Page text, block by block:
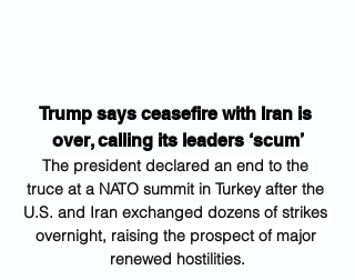
Trump says ceasefire with Iran is
over, calling its leaders ‘scum’
The president declared an end to the
truce at a NATO summit in Turkey after the
U.S. and Iran exchanged dozens of strikes
overnight, raising the prospect of major
renewed hostilities.